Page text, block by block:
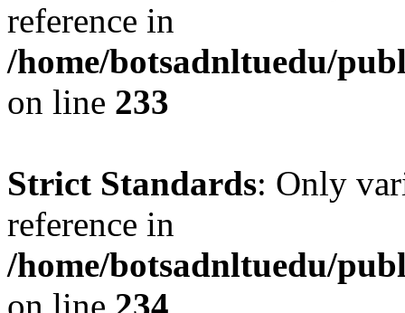
reference in
/home/botsadnltuedu/
on line 233
Strict Standards: Only
reference in
/home/botsadnltuedu/